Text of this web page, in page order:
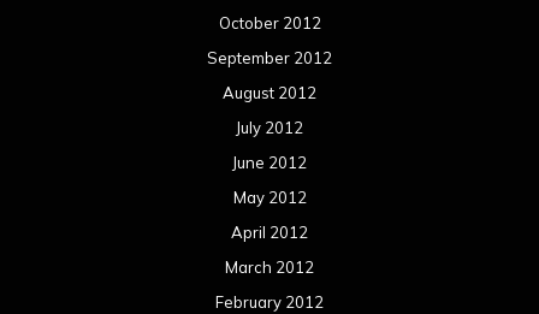
October 2012
September 2012
August 2012
July 2012
June 2012
May 2012
April 2012
March 2012
February 2012